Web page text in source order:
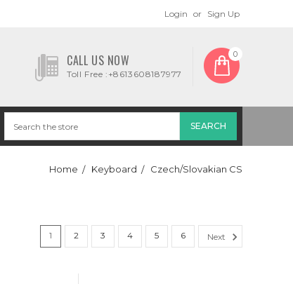
Login or Sign Up
CALL US NOW
Toll Free :+8613608187977
0
Home Keyboard Czech/Slovakian CS
1 2 3 4 5 6 Next